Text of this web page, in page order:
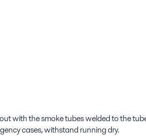
with the smoke tubes welded to the
cases, withstand running dry.